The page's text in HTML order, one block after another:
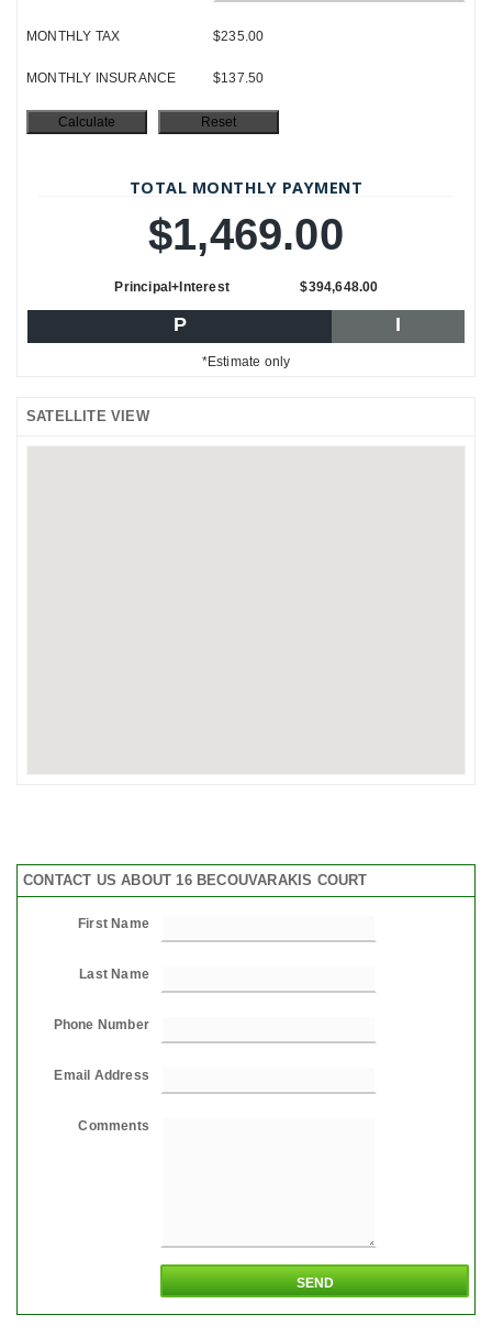
MONTHLY TAX $235.00
MONTHLY INSURANCE $137.50
TOTAL MONTHLY PAYMENT
$1,469.00
Principal+Interest $394,648.00
P I
*Estimate only
SATELLITE VIEW
CONTACT US ABOUT 16 BECOUVARAKIS COURT
First Name
Last Name
Phone Number
Email Address
Comments